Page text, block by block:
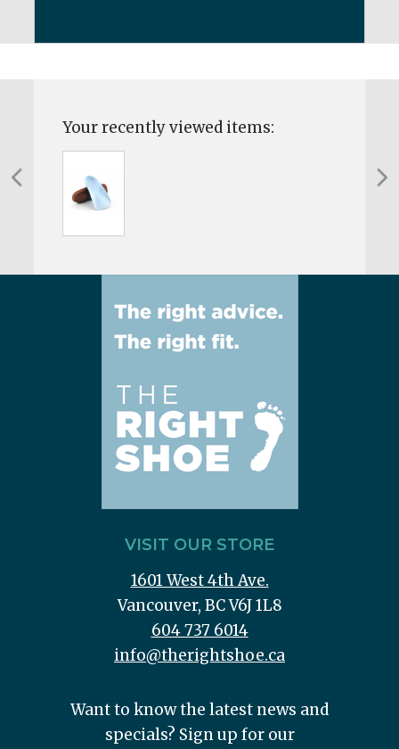
Your recently viewed items:
VISIT OUR STORE
1601 West 4th Ave.
Vancouver, BC V6J 1L8
604 737 6014
info@therightshoe.ca
Want to know the latest news and
specials? Sign up for our